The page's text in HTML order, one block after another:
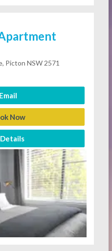
Picton NSW 2571
Email
Now